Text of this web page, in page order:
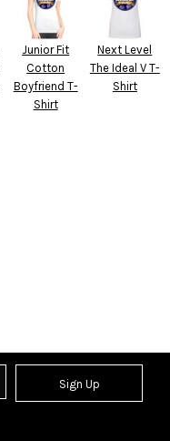
Junior Fit
Cotton
Boyfriend T-
Shirt
Next Level
The Ideal V T-
Shirt
Sign Up